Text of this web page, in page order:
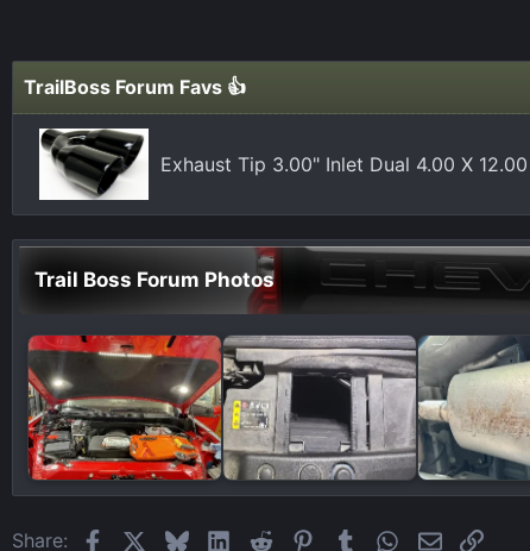
TrailBoss Forum Favs 👍
Exhaust Tip 3.00" Inlet Dual 4.00 X
Trail Boss Forum Photos
Share: FacebookBlueskyLinkedIn
Reddit Pinterest
TumblrWhatsApp
EmailLink